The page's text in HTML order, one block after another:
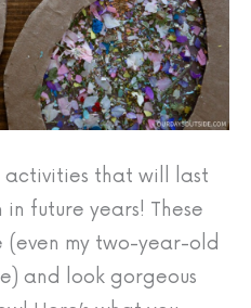
activities that will last
future years! These
(even my two-year-old
and look gorgeous